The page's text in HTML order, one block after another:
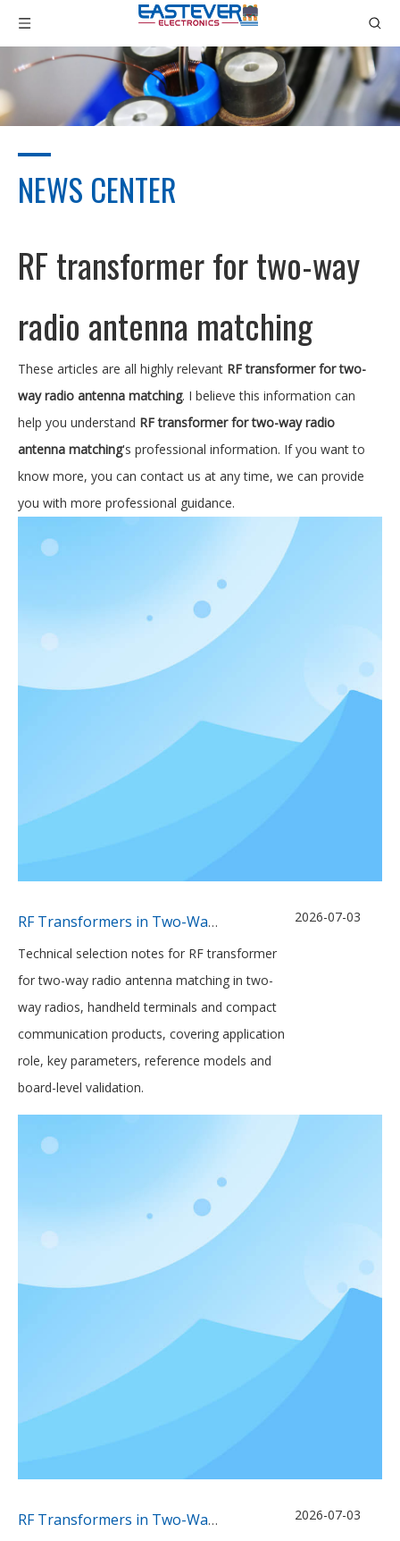
NEWS CENTER
RF transformer for two-way
radio antenna matching
These articles are all highly relevant RF transformer for two-
way radio antenna matching. I believe this information can
help you understand RF transformer for two-way radio
antenna matching's professional information. If you want to
know more, you can contact us at any time, we can provide
you with more professional guidance.
RF Transformers in Two-Way Radio Antenna Matching Networks
Technical selection notes for RF transformer
for two-way radio antenna matching in two-
way radios, handheld terminals and compact
communication products, covering application
role, key parameters, reference models and
board-level validation.
2026-07-03
RF Transformers in Two-Way Radio Antenna Matching Networks
2026-07-03